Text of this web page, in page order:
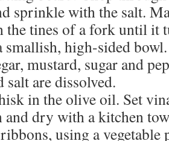
sprinkle with the salt.
the tines of a fork until it
smallish, high-sided bowl.
mustard, sugar and
salt are dissolved.
in the olive oil. Set
and dry with a kitchen
using a vegetable